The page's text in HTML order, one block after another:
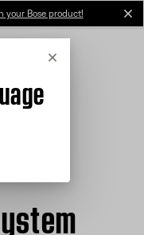
your Bose product!
Cancel